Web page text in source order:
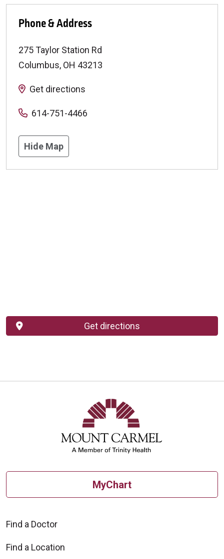
Phone & Address
275 Taylor Station Rd
Columbus, OH 43213
Get directions
614-751-4466
Hide Map
Get directions
MyChart
Find a Doctor
Find a Location